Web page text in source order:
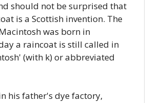
should not be surprised that
is a Scottish invention. The
was born in
a raincoat is still called in
(with k) or abbreviated
his father's dye factory,